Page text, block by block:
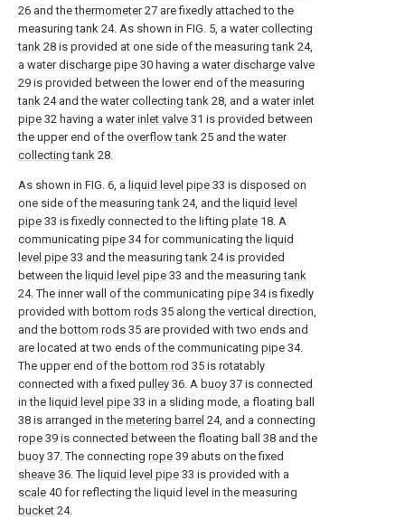
26 and thethermometer27 are fixedly attached to the
measuringtank 24. As shown in FIG. 5, a water collecting
tank 28 is provided at one side of the measuringtank 24,
a water discharge pipe 30 having a water discharge valve
29 is provided between the lower end of the measuring
tank 24 and the water collecting tank 28, and a water inlet
pipe 32 having a water inlet valve 31 is provided between
the upper end of the overflow tank 25 and the water
collecting tank 28.
As shown in FIG. 6, a liquid level pipe 33 is disposed on
one side of the measuringtank 24, and the liquid level
pipe 33 is fixedly connected to the lifting plate 18. A
communicating pipe 34 for communicating the liquid
level pipe 33 and the measuringtank 24 is provided
between the liquid level pipe 33 and the measuringtank
24. The inner wall of the communicating pipe 34 is fixedly
provided with bottom rods 35 along the vertical direction,
and the bottom rods 35 are provided with two ends and
are located at two ends of the communicating pipe 34.
The upper end of the bottom rod 35 is rotatably
connected with a fixed pulley 36. A buoy 37 is connected
in the liquid level pipe 33 in a sliding mode, a floating ball
38 is arranged in the metering barrel 24, and a connecting
rope 39 is connected between the floating ball 38 and the
buoy 37. The connecting rope 39 abuts on the fixed
sheave 36. The liquid level pipe 33 is provided with a
scale 40 for reflecting the liquid level in the measuring
bucket 24.